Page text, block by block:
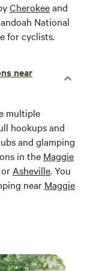
Cherokeeand
National
for cyclists.
near
multiple
hookups and
and glamping
in the Maggie
or Asheville. You
near Maggie